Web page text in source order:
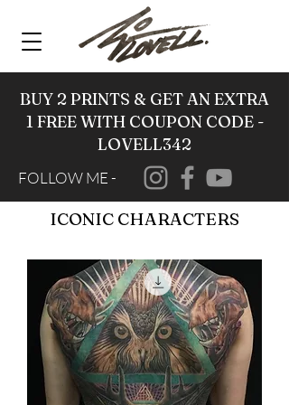
BUY 2 PRINTS & GET AN EXTRA
1 FREE WITH COUPON CODE -
LOVELL342
FOLLOW ME -
ICONIC CHARACTERS